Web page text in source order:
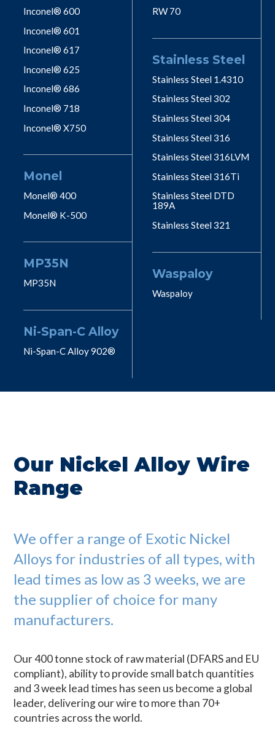
Inconel® 600
Inconel® 601
Inconel® 617
Inconel® 625
Inconel® 686
Inconel® 718
Inconel® X750
Monel
Monel® 400
Monel® K-500
MP35N
MP35N
Ni-Span-C Alloy
Ni-Span-C Alloy 902®
RW 70
Stainless Steel
Stainless Steel 1.4310
Stainless Steel 302
Stainless Steel 304
Stainless Steel 316
Stainless Steel 316LVM
Stainless Steel 316Ti
Stainless Steel DTD
189A
Stainless Steel 321
Waspaloy
Waspaloy
Our Nickel Alloy Wire
Range
We offer a range of Exotic Nickel
Alloys for industries of all types, with
lead times as low as 3 weeks, we are
the supplier of choice for many
manufacturers.
Our 400 tonne stock of raw material (DFARS and EU
compliant), ability to provide small batch quantities
and 3 week lead times has seen us become a global
leader, delivering our wire to more than 70+
countries across the world.